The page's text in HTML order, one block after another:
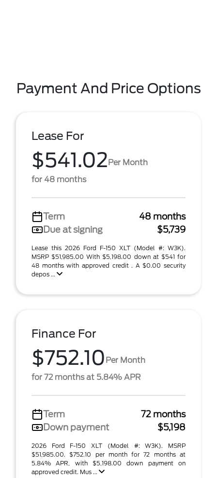
Payment And Price Options
Lease For
$541.02Per Month
for 48 months
Term
48 months
Due at signing
$5,739
Lease this 2026 Ford F-150 XLT (Model #: W3K).
MSRP $51,985.00 With $5,198.00 down at $541 for
48 months with approved credit . A $0.00 security
depos ...
Finance For
$752.10 Per Month
for 72 months at 5.84% APR
Term
72 months
Down payment
$5,198
2026 Ford F-150 XLT (Model #: W3K). MSRP
$51,985.00. $752.10 per month for 72 months at
5.84% APR, with $5,198.00 down payment on
approved credit. Mus ...